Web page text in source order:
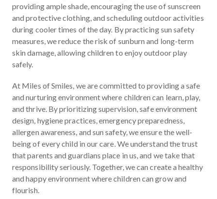
providing ample shade, encouraging the use of sunscreen
and protective clothing, and scheduling outdoor activities
during cooler times of the day. By practicing sun safety
measures, we reduce the risk of sunburn and long-term
skin damage, allowing children to enjoy outdoor play
safely.
At Miles of Smiles, we are committed to providing a safe
and nurturing environment where children can learn, play,
and thrive. By prioritizing supervision, safe environment
design, hygiene practices, emergency preparedness,
allergen awareness, and sun safety, we ensure the well-
being of every child in our care. We understand the trust
that parents and guardians place in us, and we take that
responsibility seriously. Together, we can create a healthy
and happy environment where children can grow and
flourish.